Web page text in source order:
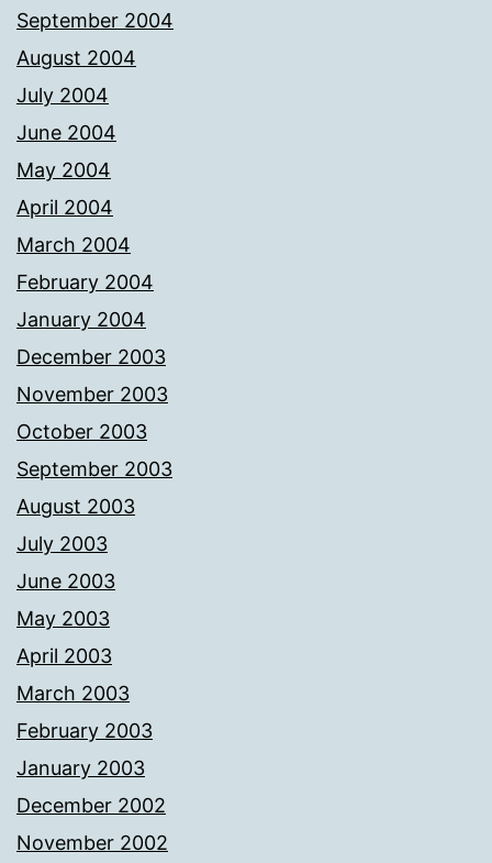
September 2004
August 2004
July 2004
June 2004
May 2004
April 2004
March 2004
February 2004
January 2004
December 2003
November 2003
October 2003
September 2003
August 2003
July 2003
June 2003
May 2003
April 2003
March 2003
February 2003
January 2003
December 2002
November 2002